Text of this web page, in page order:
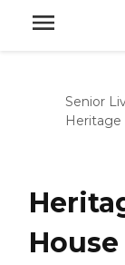
Senior
Heritage
House